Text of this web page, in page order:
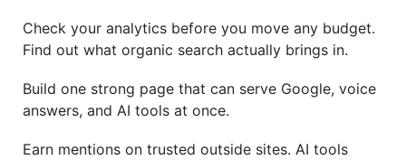
Check your analytics before you move any budget.
Find out what organic search actually brings in.
Build one strong page that can serve Google, voice
answers, and AI tools at once.
Earn mentions on trusted outside sites. AI tools